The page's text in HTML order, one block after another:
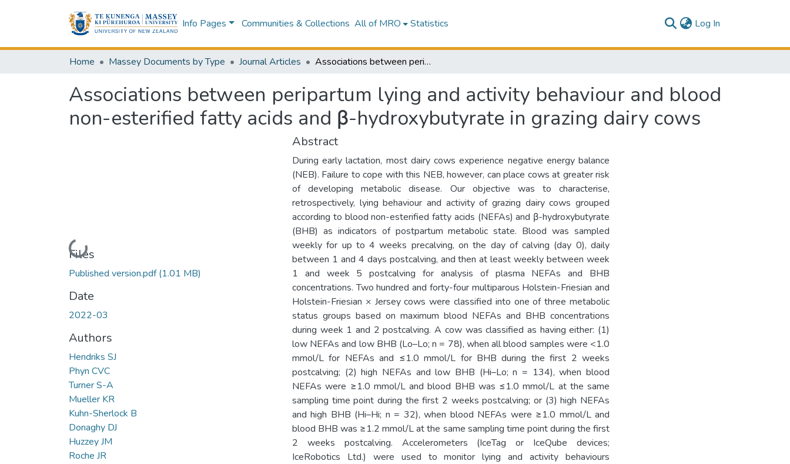
Info Pages Communities & Collections All of MRO Statistics Log In
Home Massey Documents by Type Journal Articles Associations between peripartum lying and activity behaviour and blood non-esterified fatty acids and β-hydroxybutyrate in grazing dairy cows
Associations between peripartum lying and activity behaviour and blood
non-esterified fatty acids and β-hydroxybutyrate in grazing dairy cows
Loading...
Files
Published version.pdf(1.01 MB)
Date
2022-03
Authors
Hendriks SJ
Phyn CVC
Turner S-A
Mueller KR
Kuhn-Sherlock B
Donaghy DJ
Huzzey JM
Roche JR
Abstract
During early lactation, most dairy cows experience negative energy balance
(NEB). Failure to cope with this NEB, however, can place cows at greater risk
of developing metabolic disease. Our objective was to characterise,
retrospectively, lying behaviour and activity of grazing dairy cows grouped
according to blood non-esterified fatty acids (NEFAs) and β-hydroxybutyrate
(BHB) as indicators of postpartum metabolic state. Blood was sampled
weekly for up to 4 weeks precalving, on the day of calving (day 0), daily
between 1 and 4 days postcalving, and then at least weekly between week
1 and week 5 postcalving for analysis of plasma NEFAs and BHB
concentrations. Two hundred and forty-four multiparous Holstein-Friesian and
Holstein-Friesian × Jersey cows were classified into one of three metabolic
status groups based on maximum blood NEFAs and BHB concentrations
during week 1 and 2 postcalving. A cow was classified as having either: (1)
low NEFAs and low BHB (Lo–Lo; n = 78), when all blood samples were <1.0
mmol/L for NEFAs and ≤1.0 mmol/L for BHB during the first 2 weeks
postcalving; (2) high NEFAs and low BHB (Hi–Lo; n = 134), when blood
NEFAs were ≥1.0 mmol/L and blood BHB was ≤1.0 mmol/L at the same
sampling time point during the first 2 weeks postcalving; or (3) high NEFAs
and high BHB (Hi–Hi; n = 32), when blood NEFAs were ≥1.0 mmol/L and
blood BHB was ≥1.2 mmol/L at the same sampling time point during the first
2 weeks postcalving. Accelerometers (IceTag or IceQube devices;
IceRobotics Ltd.) were used to monitor lying and activity behaviours